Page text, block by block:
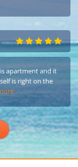
apartment and it
is right on the